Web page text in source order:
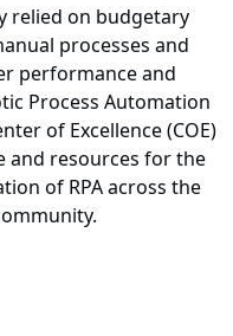
relied on budgetary
processes and
performance and
Process Automation
of Excellence (COE)
and resources for the
of RPA across the